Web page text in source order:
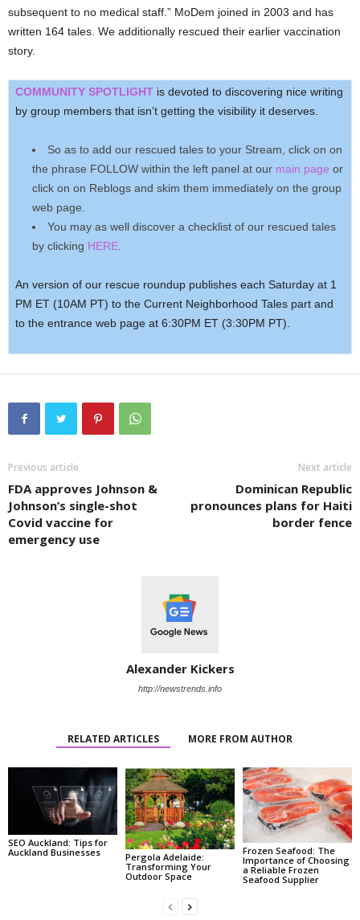
subsequent to no medical staff.” MoDem joined in 2003 and has
written 164 tales. We additionally rescued their earlier vaccination
story.
COMMUNITY SPOTLIGHT is devoted to discovering nice writing
by group members that isn’t getting the visibility it deserves.
So as to add our rescued tales to your Stream, click on on
the phrase FOLLOW within the left panel at our main page or
click on on Reblogs and skim them immediately on the group
web page.
You may as well discover a checklist of our rescued tales
by clicking HERE
An version of our rescue roundup publishes each Saturday at 1
PM ET (10AM PT) to the Current Neighborhood Tales part and
to the entrance web page at 6:30PM ET (3:30PM PT).
Previous article
FDA approves Johnson &
Johnson’s single-shot
Covid vaccine for
emergency use
Next article
Dominican Republic
pronounces plans for Haiti
border fence
Alexander Kickers
http://newstrends.info
RELATED ARTICLES MORE FROM AUTHOR
SEO Auckland: Tips for
Auckland Businesses
Pergola Adelaide:
Transforming Your
Outdoor Space
Frozen Seafood: The
Importance of Choosing
a Reliable Frozen
Seafood Supplier